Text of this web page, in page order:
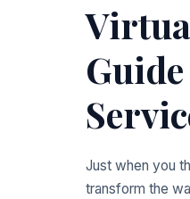
Just when you
transform the